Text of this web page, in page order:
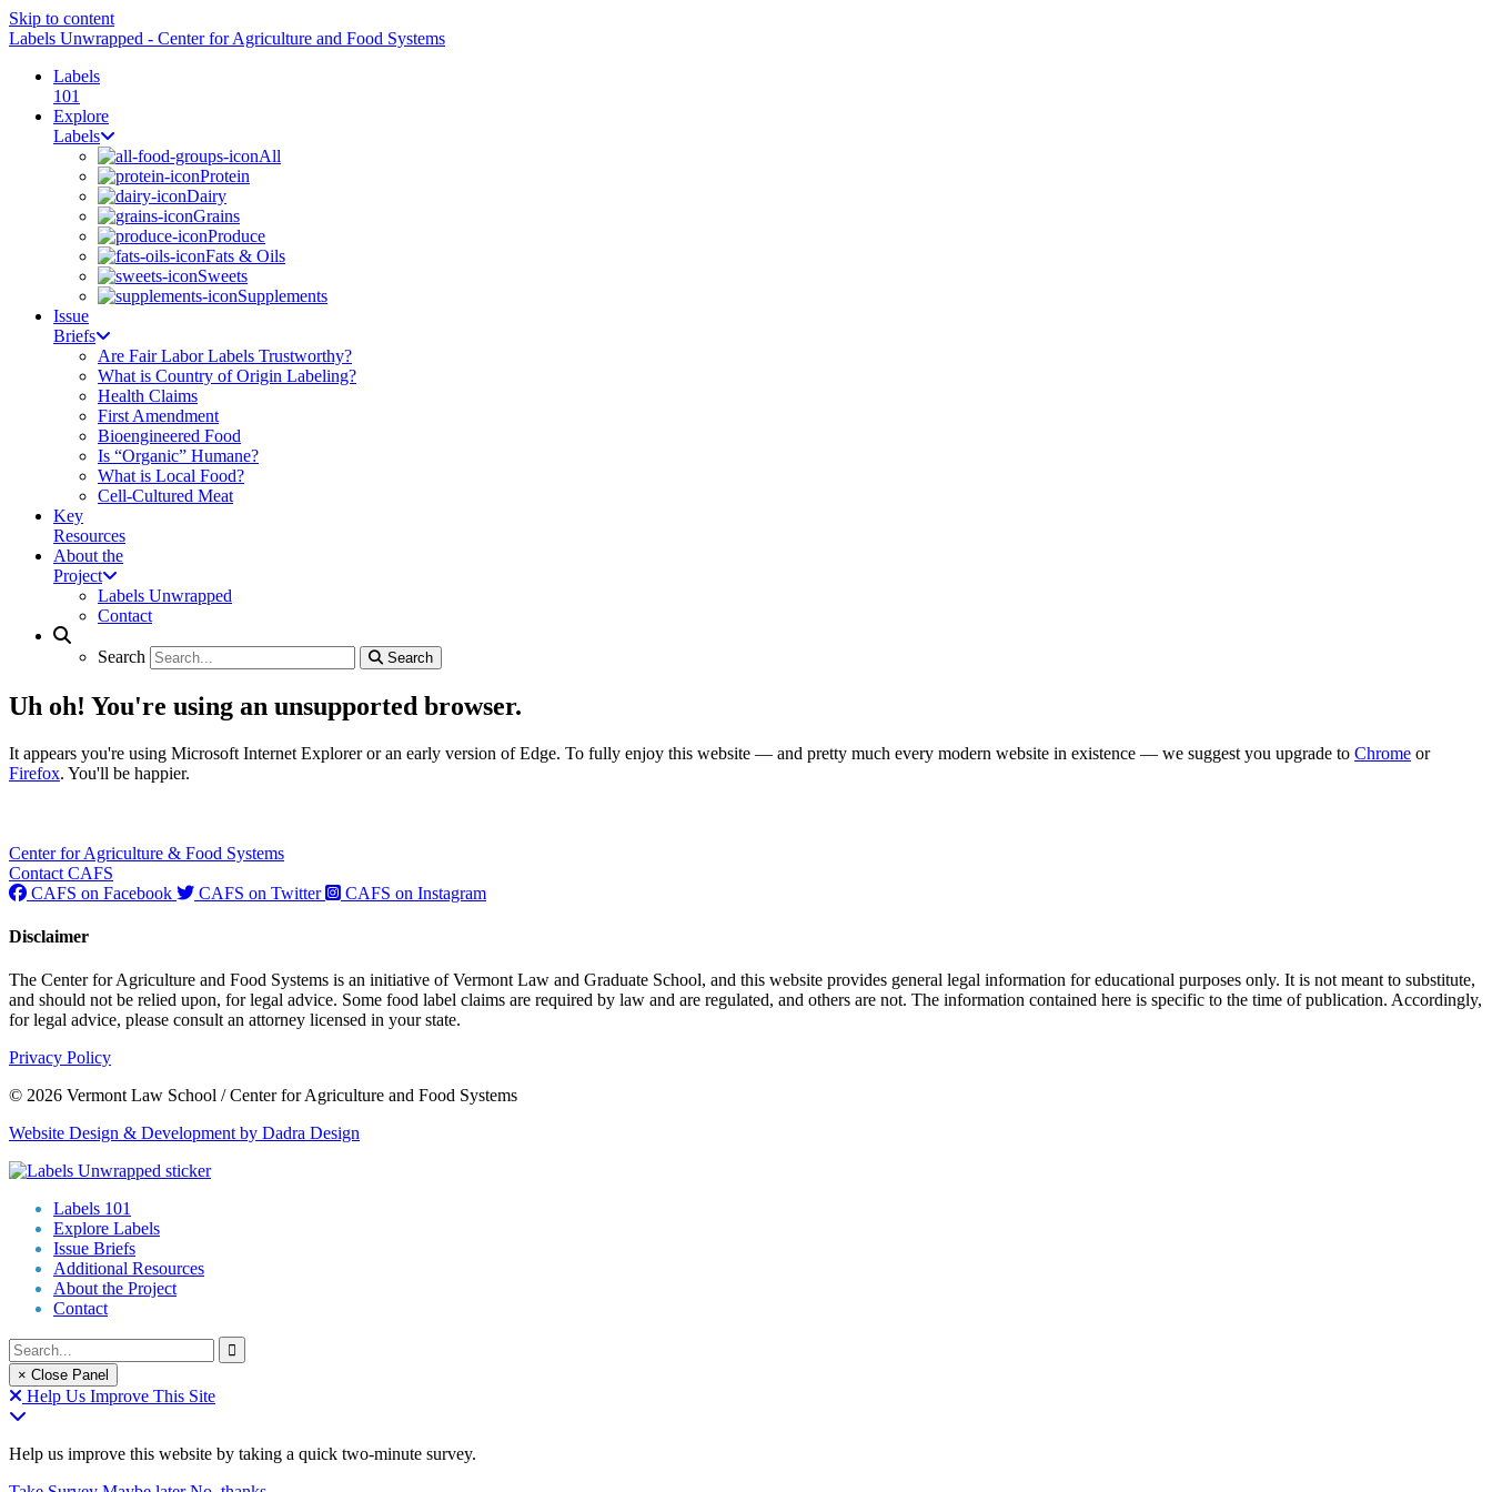
Skip to content
Labels Unwrapped - Center for Agriculture and Food Systems
Labels
101
Explore
Labels
All
Protein
Dairy
Grains
Produce
Fats & Oils
Sweets
Supplements
Issue
Briefs
Are Fair Labor Labels Trustworthy?
What is Country of Origin Labeling?
Health Claims
First Amendment
Bioengineered Food
Is “Organic” Humane?
What is Local Food?
Cell-Cultured Meat
Key
Resources
About the
Project
Labels Unwrapped
Contact
Search
Search
Search
Uh oh! You're using an unsupported browser.
It appears you're using Microsoft Internet Explorer or an early version of Edge. To fully enjoy this website — and pretty much every modern website in existence — we suggest you upgrade to Chrome or
Firefox. You'll be happier.
Center for Agriculture & Food Systems
Contact CAFS
CAFS on Facebook
CAFS on Twitter CAFS on Instagram
Disclaimer
The Center for Agriculture and Food Systems is an initiative of Vermont Law and Graduate School, and this website provides general legal information for educational purposes only. It is not meant to substitute,
and should not be relied upon, for legal advice. Some food label claims are required by law and are regulated, and others are not. The information contained here is specific to the time of publication. Accordingly,
for legal advice, please consult an attorney licensed in your state.
Privacy Policy
© 2026 Vermont Law School / Center for Agriculture and Food Systems
Website Design & Development by Dadra Design
Labels 101
Explore Labels
Issue Briefs
Additional Resources
About the Project
Contact
× Close Panel
Help Us Improve This Site
Help us improve this website by taking a quick two-minute survey.